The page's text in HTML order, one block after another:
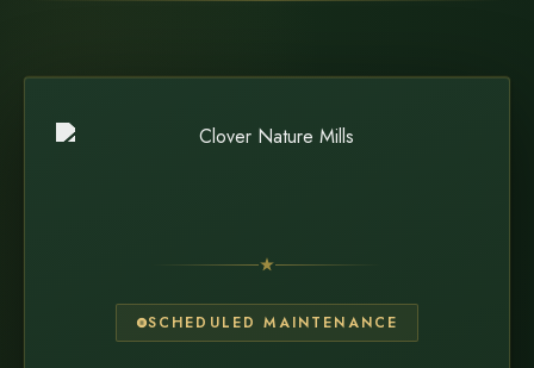
SCHEDULED MAINTENANCE